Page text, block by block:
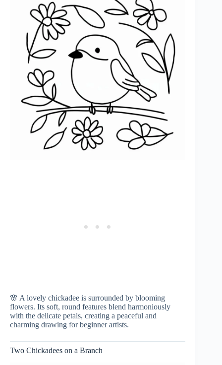
🌸 A lovely chickadee is surrounded by blooming
flowers. Its soft, round features blend harmoniously
with the delicate petals, creating a peaceful and
charming drawing for beginner artists.
Two Chickadees on a Branch